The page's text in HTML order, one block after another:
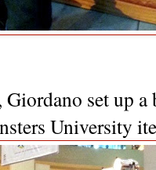
set up
University